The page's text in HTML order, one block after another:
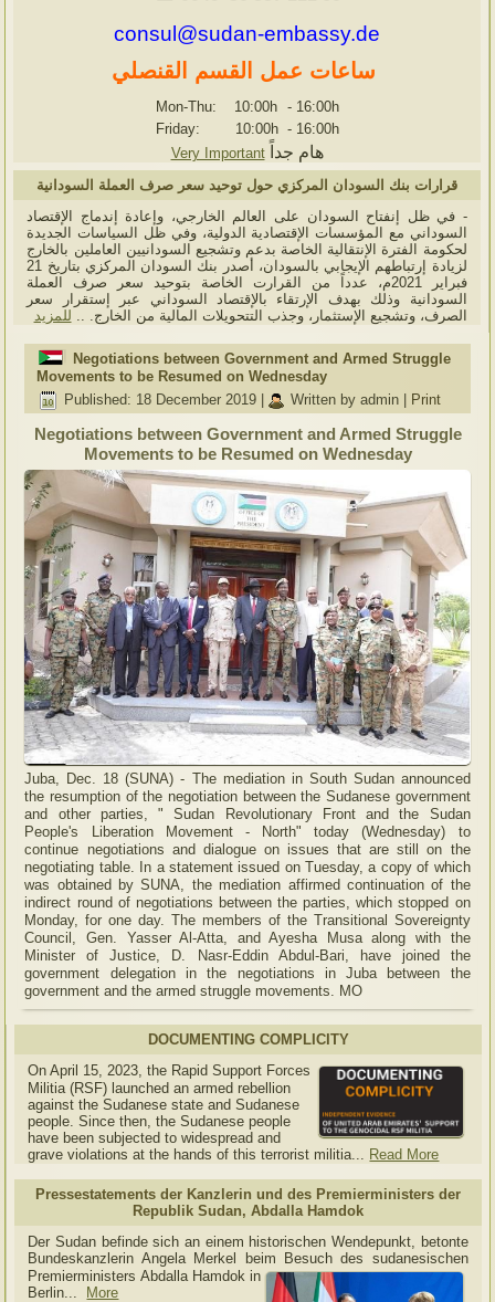
consul@sudan-embassy.de
ساعات عمل القسم القنصلي
Mon-Thu: 10:00h - 16:00h
Friday: 10:00h - 16:00h
Very Important
هام جداً
قرارات بنك السودان المركزي حول توحيد سعر صرف العملة السودانية
- في ظل إنفتاح السودان على العالم الخارجي، وإعادة إندماج الإقتصاد
السوداني مع المؤسسات الإقتصادية الدولية، وفي ظل السياسات الجديدة
لحكومة الفترة الإنتقالية الخاصة بدعم وتشجيع السودانيين العاملين بالخارج
لزيادة إرتباطهم الإيجابي بالسودان، أصدر بنك السودان المركزي بتاريخ 21
فبراير 2021م، عدداً من القرارت الخاصة بتوحيد سعر صرف العملة
السودانية وذلك بهدف الإرتقاء بالإقتصاد السوداني عبر إستقرار سعر
الصرف، وتشجيع الإستثمار، وجذب التتحويلات المالية من الخارج. .. للمزيد
Negotiations between Government and Armed Struggle
Movements to be Resumed on Wednesday
Published: 18 December 2019
Written by admin Print
Negotiations between Government and Armed Struggle
Movements to be Resumed on Wednesday
Juba, Dec. 18 (SUNA) - The mediation in South Sudan announced
the resumption of the negotiation between the Sudanese government
and other parties, " Sudan Revolutionary Front and the Sudan
People's Liberation Movement - North" today (Wednesday) to
continue negotiations and dialogue on issues that are still on the
negotiating table. In a statement issued on Tuesday, a copy of which
was obtained by SUNA, the mediation affirmed continuation of the
indirect round of negotiations between the parties, which stopped on
Monday, for one day. The members of the Transitional Sovereignty
Council, Gen. Yasser Al-Atta, and Ayesha Musa along with the
Minister of Justice, D. Nasr-Eddin Abdul-Bari, have joined the
government delegation in the negotiations in Juba between the
government and the armed struggle movements. MO
DOCUMENTING COMPLICITY
On April 15, 2023, the Rapid Support Forces
Militia (RSF) launched an armed rebellion
against the Sudanese state and Sudanese
people. Since then, the Sudanese people
have been subjected to widespread and
grave violations at the hands of this terrorist militia... Read More
Pressestatements der Kanzlerin und des Premierministers der
Republik Sudan, Abdalla Hamdok
Der Sudan befinde sich an einem historischen Wendepunkt, betonte
Bundeskanzlerin Angela Merkel beim Besuch des sudanesischen
Premierministers Abdalla Hamdok in
Berlin... More